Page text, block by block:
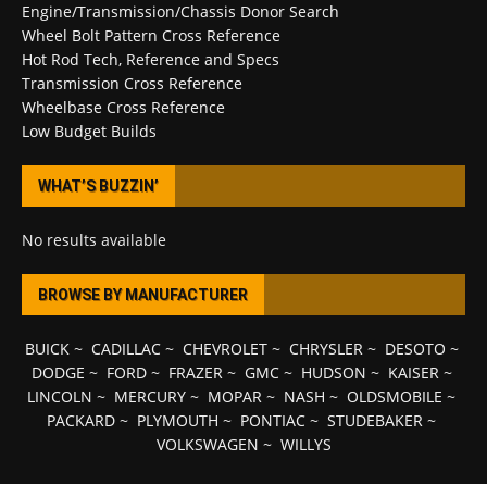
Engine/Transmission/Chassis Donor Search
Wheel Bolt Pattern Cross Reference
Hot Rod Tech, Reference and Specs
Transmission Cross Reference
Wheelbase Cross Reference
Low Budget Builds
WHAT’S BUZZIN’
No results available
BROWSE BY MANUFACTURER
BUICK~ CADILLAC~ CHEVROLET~ CHRYSLER~ DESOTO ~
DODGE ~ FORD~ FRAZER~ GMC~ HUDSON ~ KAISER~
LINCOLN ~ MERCURY ~ MOPAR ~ NASH ~ OLDSMOBILE ~
PACKARD ~ PLYMOUTH ~ PONTIAC ~ STUDEBAKER ~
VOLKSWAGEN ~ WILLYS